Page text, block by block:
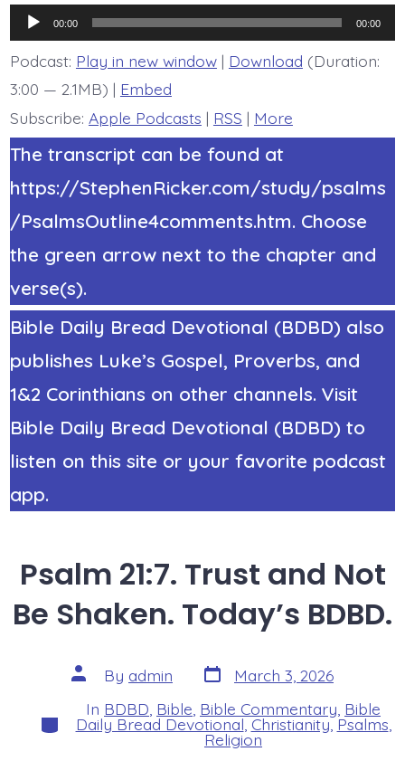
At
the
Time
of
Today’s
BDBD.
Audio
Player
00:00 00:00
Podcast: Play in new window| Download (Duration:
3:00 — 2.1MB) | Embed
Subscribe: Apple Podcasts | RSS | More
The transcript can be found at
https://StephenRicker.com/study/psalms
/PsalmsOutline4comments.htm. Choose
the green arrow next to the chapter and
verse(s).
Bible Daily Bread Devotional (BDBD) also
publishes Luke’s Gospel, Proverbs, and
1&2 Corinthians on other channels. Visit
Bible Daily Bread Devotional (BDBD) to
listen on this site or your favorite podcast
app.
Psalm 21:7. Trust and Not
Be Shaken. Today’s BDBD.
Post
author
By admin Post
date
March 3, 2026
Categories
In BDBD Bible Bible Commentary Bible
Daily Bread Devotional Christianity,Psalms
Religion